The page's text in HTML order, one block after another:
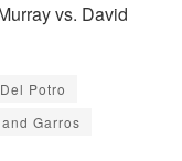
vs. David
Potro
Garros